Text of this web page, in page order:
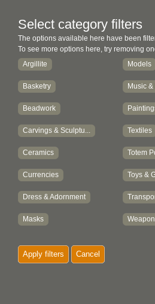
Select category filters
The options available here have been
To see more options here, try removing
Argillite
Basketry
Beadwork
Carvings & Sculptu...
Ceramics
Currencies
Dress & Adornment
Masks
Models
Music
Textiles
Totem
Toys &
Apply filters Cancel